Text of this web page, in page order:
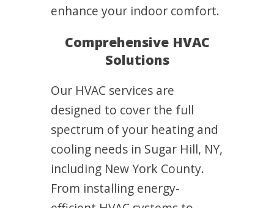
enhance your indoor comfort.
Comprehensive HVAC
Solutions
Our HVAC services are
designed to cover the full
spectrum of your heating and
cooling needs in Sugar Hill, NY,
including New York County.
From installing energy-